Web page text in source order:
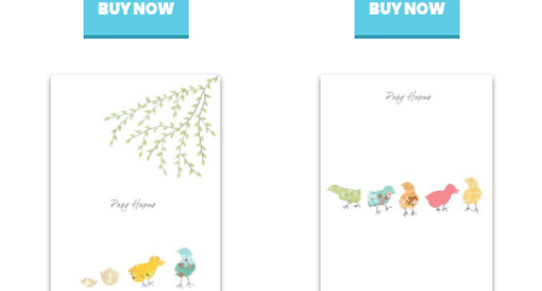
BUY NOW BUY NOW